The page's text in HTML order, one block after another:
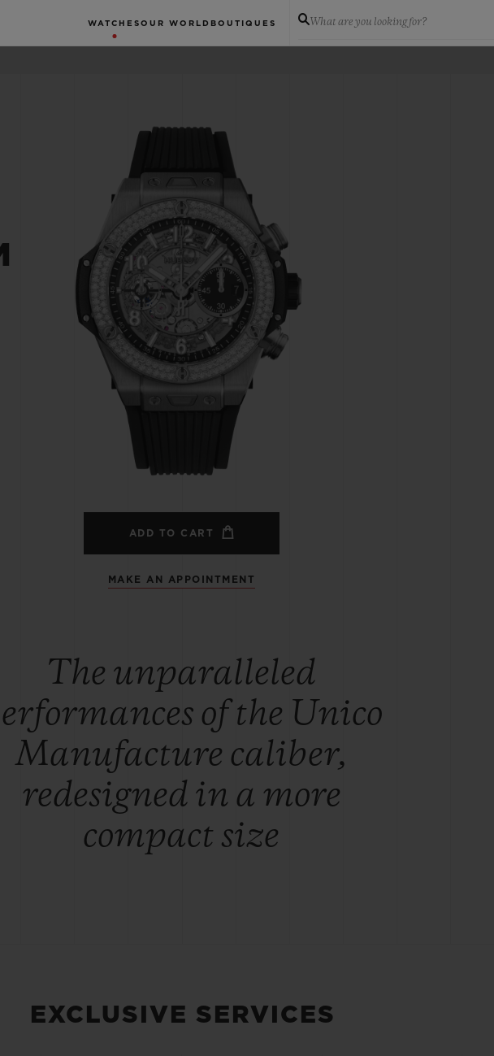
WATCHES OUR WORLD BOUTIQUES What are you looking for?
ADD TO CART
MAKE AN APPOINTMENT
The unparalleled
of the Unico
Manufacture caliber,
redesigned in a more
compact size
EXCLUSIVE SERVICES
PEACH CERAMIC
SPIRIT OF BIG BANG
ESSENTIAL TAUPE
EXPECTED DELIVERY
FREE DELIVERY &
RETURNS